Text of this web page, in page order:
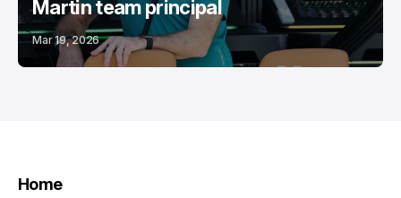
Martin team principal
Mar 19, 2026
Home